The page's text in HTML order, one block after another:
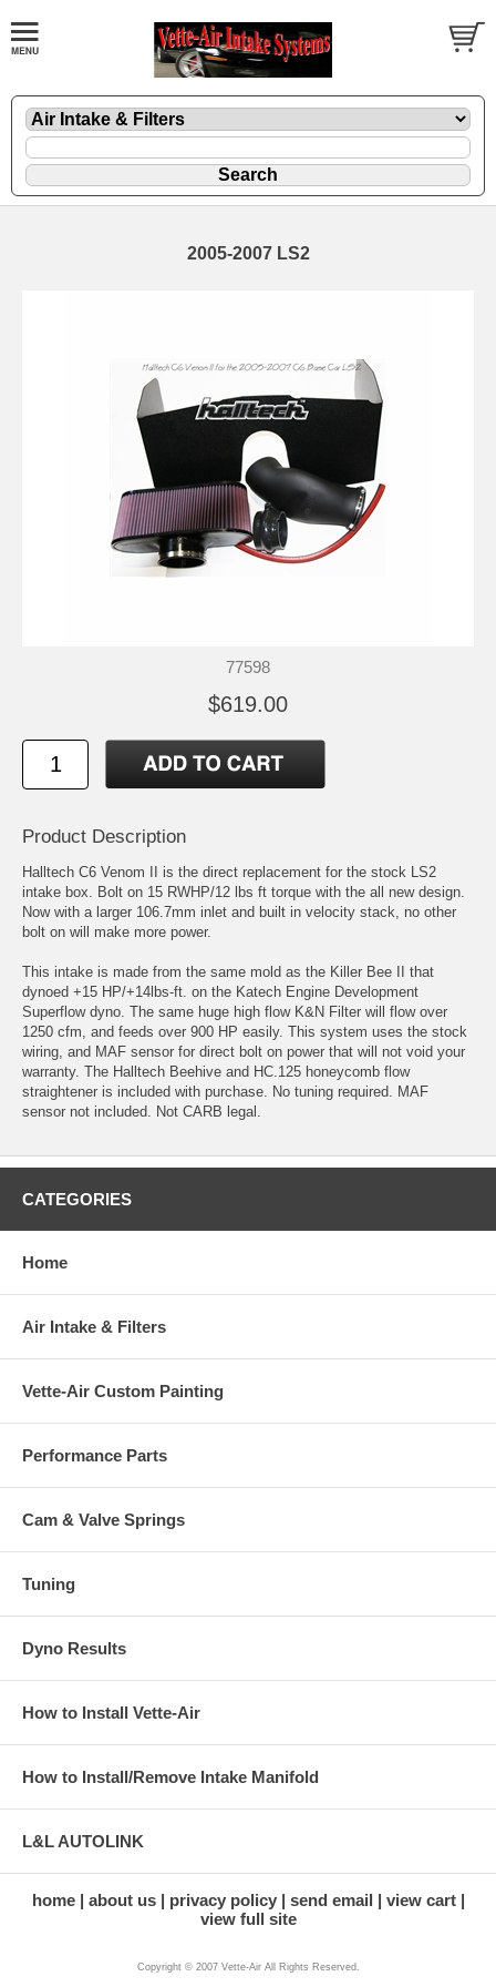
2005-2007 LS2
77598
$619.00
Product Description
Halltech C6 Venom II is the direct replacement for the stock LS2
intake box. Bolt on 15 RWHP/12 lbs ft torque with the all new design.
Now with a larger 106.7mm inlet and built in velocity stack, no other
bolt on will make more power.
This intake is made from the same mold as the Killer Bee II that
dynoed +15 HP/+14lbs-ft. on the Katech Engine Development
Superflow dyno. The same huge high flow K&N Filter will flow over
1250 cfm, and feeds over 900 HP easily. This system uses the stock
wiring, and MAF sensor for direct bolt on power that will not void your
warranty. The Halltech Beehive and HC.125 honeycomb flow
straightener is included with purchase. No tuning required. MAF
sensor not included. Not CARB legal.
CATEGORIES
Home
Air Intake & Filters
Vette-Air Custom Painting
Performance Parts
Cam & Valve Springs
Tuning
Dyno Results
How to Install Vette-Air
How to Install/Remove Intake Manifold
L&L AUTOLINK
home about us privacy policy send email
view cart
view full site
Copyright © 2007 Vette-Air All Rights Reserved.